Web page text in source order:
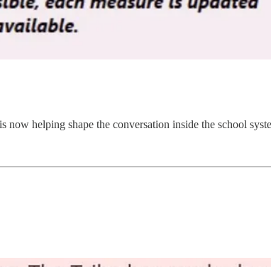
helping shape the conversation inside the school